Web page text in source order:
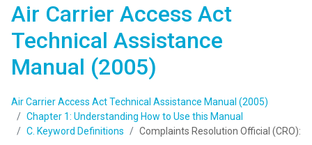
Air Carrier Access Act
Technical Assistance
Manual (2005)
Air Carrier Access Act Technical Assistance Manual (2005)
Chapter 1: Understanding How to Use this Manual
C. Keyword Definitions
Complaints Resolution Official (CRO):